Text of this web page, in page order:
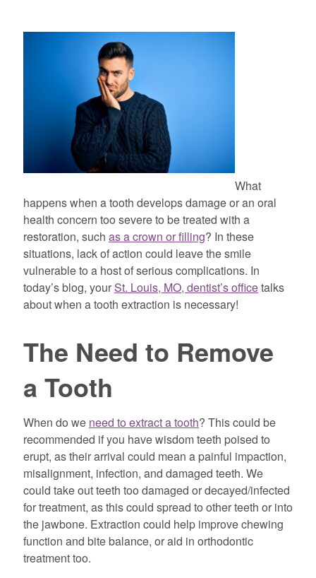
What
happens when a tooth develops damage or an oral
health concern too severe to be treated with a
restoration, such as a crown or filling? In these
situations, lack of action could leave the smile
vulnerable to a host of serious complications. In
today’s blog, yourSt. Louis, MO, dentist’s officetalks
about when a tooth extraction is necessary!
The Need to Remove
a Tooth
When do we need to extract a tooth? This could be
recommended if you have wisdom teeth poised to
erupt, as their arrival could mean a painful impaction,
misalignment, infection, and damaged teeth. We
could take out teeth too damaged or decayed/infected
for treatment, as this could spread to other teeth or into
the jawbone. Extraction could help improve chewing
function and bite balance, or aid in orthodontic
treatment too.